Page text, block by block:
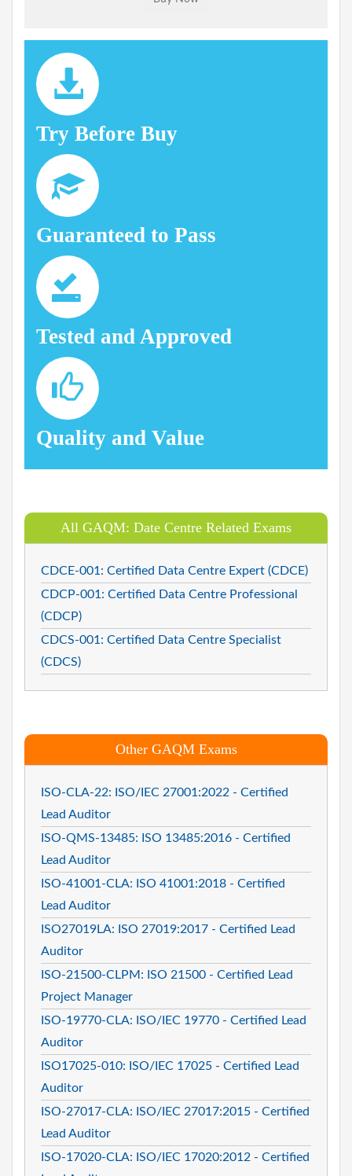
Try Before Buy
Guaranteed to Pass
Tested and Approved
Quality and Value
All GAQM: Date Centre Related Exams
CDCE-001: Certified Data Centre Expert (CDCE)
CDCP-001: Certified Data Centre Professional
(CDCP)
CDCS-001: Certified Data Centre Specialist
(CDCS)
Other GAQM Exams
ISO-CLA-22: ISO/IEC 27001:2022 - Certified
Lead Auditor
ISO-QMS-13485: ISO 13485:2016 - Certified
Lead Auditor
ISO-41001-CLA: ISO 41001:2018 - Certified
Lead Auditor
ISO27019LA: ISO 27019:2017 - Certified Lead
Auditor
ISO-21500-CLPM: ISO 21500 - Certified Lead
Project Manager
ISO-19770-CLA: ISO/IEC 19770 - Certified Lead
Auditor
ISO17025-010: ISO/IEC 17025 - Certified Lead
Auditor
ISO-27017-CLA: ISO/IEC 27017:2015 - Certified
Lead Auditor
ISO-17020-CLA: ISO/IEC 17020:2012 - Certified